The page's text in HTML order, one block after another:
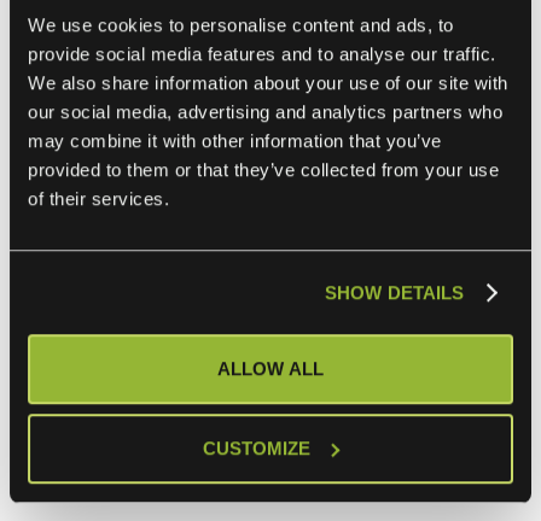
We use cookies to personalise content and ads, to
provide social media features and to analyse our traffic.
We also share information about your use of our site with
our social media, advertising and analytics partners who
may combine it with other information that you’ve
provided to them or that they’ve collected from your use
of their services.
SHOW DETAILS
ALLOW ALL
CUSTOMIZE
“The enterprise integration market is overdue for
disruption,”
said Julianna Borsos, founding partner at Bocap, the
leading Finnish growth PE fund.
“ONEiO is not just automating an often broken and
complex process. They’re redefining how enterprise IT
continuous change of the AI era. We believe ONEiO will
ONEiO serves more than 100 enterprise customers,
including Bayer, Volkswagen, CGI, CDW, and Agilisys. The
company has offices in Finland, Germany, and the United